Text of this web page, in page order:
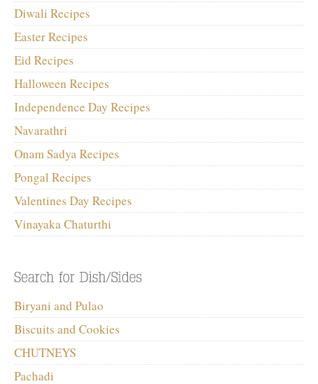
Diwali Recipes
Easter Recipes
Eid Recipes
Halloween Recipes
Independence Day Recipes
Navarathri
Onam Sadya Recipes
Pongal Recipes
Valentines Day Recipes
Vinayaka Chaturthi
Biryani and Pulao
Biscuits and Cookies
CHUTNEYS
Pachadi